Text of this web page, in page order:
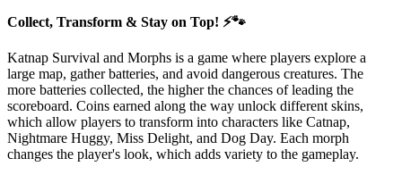
Collect, Transform & Stay on Top! ⚡🐾
Katnap Survival and Morphs is a game where players explore a
large map, gather batteries, and avoid dangerous creatures. The
more batteries collected, the higher the chances of leading the
scoreboard. Coins earned along the way unlock different skins,
which allow players to transform into characters like Catnap,
Nightmare Huggy, Miss Delight, and Dog Day. Each morph
changes the player's look, which adds variety to the gameplay.